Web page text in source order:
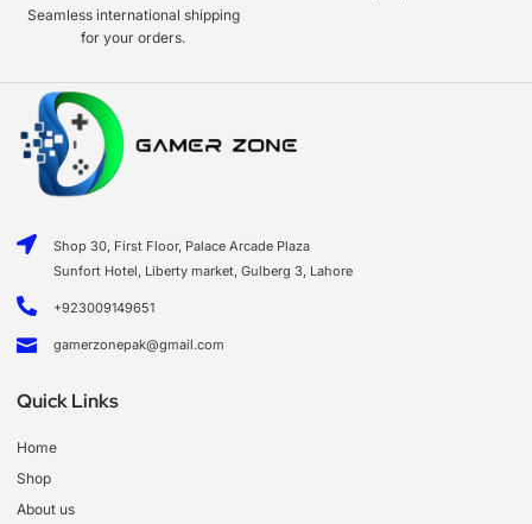
Seamless international shipping
for your orders.
Shop 30, First Floor, Palace Arcade Plaza
Sunfort Hotel, Liberty market, Gulberg 3, Lahore
+923009149651
gamerzonepak@gmail.com
Quick Links
Home
Shop
About us